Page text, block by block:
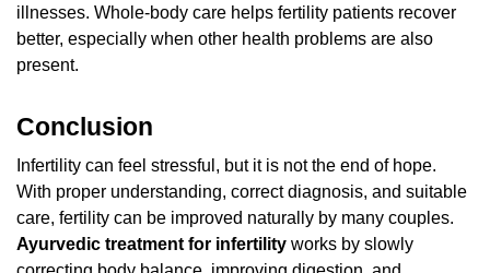
illnesses. Whole-body care helps fertility patients recover
better, especially when other health problems are also
present.
Conclusion
Infertility can feel stressful, but it is not the end of hope.
With proper understanding, correct diagnosis, and suitable
care, fertility can be improved naturally by many couples.
Ayurvedic treatment for infertility works by slowly